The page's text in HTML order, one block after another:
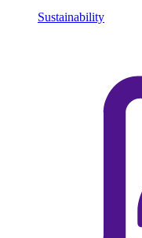
Sustainability